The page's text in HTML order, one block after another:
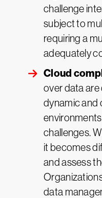
challenge
subject to
requiring a
adequately
Cloud
over data
dynamic and
challenges.
it becomes
and assess
data